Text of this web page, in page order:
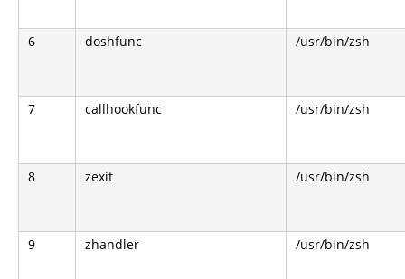
6 doshfunc /usr/bin/zsh
7 callhookfunc /usr/bin/zsh
8 zexit /usr/bin/zsh
9 zhandler /usr/bin/zsh